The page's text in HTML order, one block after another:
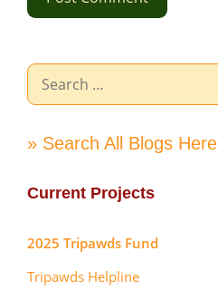
Search
for:
» Search All Blogs Here
Current Projects
2025 Tripawds Fund
Tripawds Helpline